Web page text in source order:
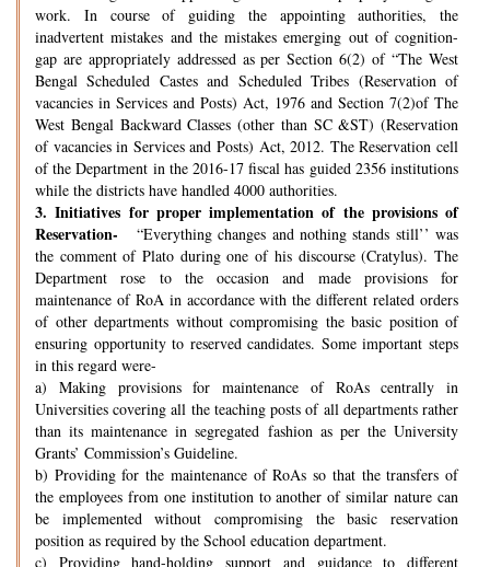
work. In course of guiding the appointing authorities, the
inadvertent mistakes and the mistakes emerging out of cognition-
gap are appropriately addressed as per Section 6(2) of “The West
Bengal Scheduled Castes and Scheduled Tribes (Reservation of
vacancies in Services and Posts) Act, 1976 and Section 7(2)of The
West Bengal Backward Classes (other than SC &ST) (Reservation
of vacancies in Services and Posts) Act, 2012. The Reservation cell
of the Department in the 2016-17 fiscal has guided 2356 institutions
while the districts have handled 4000 authorities.
3. Initiatives for proper implementation of the provisions of
Reservation-
“Everything changes and nothing stands still’’ was
the comment of Plato during one of his discourse (Cratylus). The
Department rose to the occasion and made provisions for
maintenance of RoA in accordance with the different related orders
of other departments without compromising the basic position of
ensuring opportunity to reserved candidates. Some important steps
in this regard were-
a) Making provisions for maintenance of RoAs centrally in
Universities covering all the teaching posts of all departments rather
than its maintenance in segregated fashion as per the University
Grants’ Commission’s Guideline.
b) Providing for the maintenance of RoAs so that the transfers of
the employees from one institution to another of similar nature can
be implemented without compromising the basic reservation
position as required by the School education department.
c) Providing hand-holding support and guidance to different